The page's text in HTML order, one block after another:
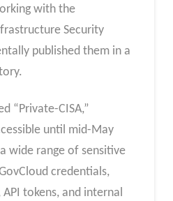
with the
Security
published them in a
“Private-CISA,”
until mid-May
wide range of sensitive
credentials,
tokens, and internal